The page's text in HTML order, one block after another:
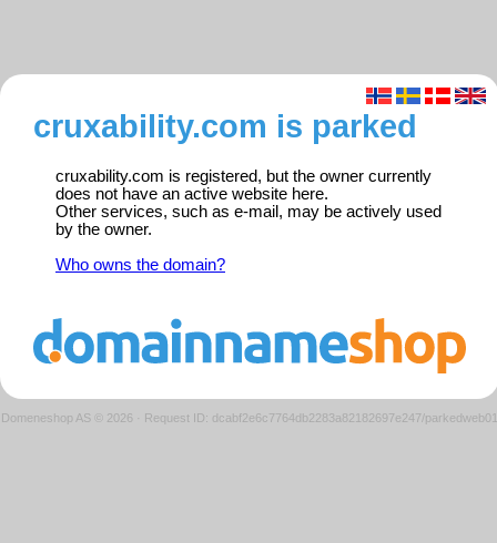
cruxability.com is parked
cruxability.com is registered, but the owner currently
does not have an active website here.
Other services, such as e-mail, may be actively used
by the owner.
Who owns the domain?
Domeneshop AS © 2026 · Request ID: dcabf2e6c7764db2283a82182697e247/parkedweb01